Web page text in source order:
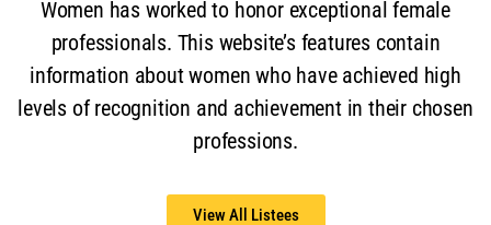
Women has worked to honor exceptional female
professionals. This website’s features contain
information about women who have achieved high
levels of recognition and achievement in their chosen
professions.
View All Listees